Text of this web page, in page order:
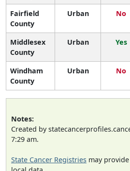
Fairfield
County
Urban No
Middlesex
County
Urban Yes
Windham
County
Urban No
Notes:
Created by
7:29 am.
State Cancer Registries may